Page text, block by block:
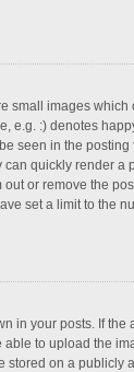
small images which
e.g. :) denotes
seen in the posting
can quickly render a
or remove the
set a limit to the
in your posts. If the
to upload the
stored on a publicly